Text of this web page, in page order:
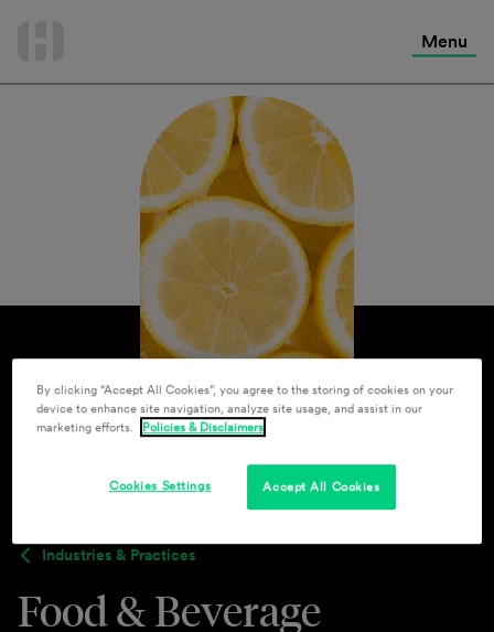
Menu
Industries & Practices
Food & Beverage
By clicking “Accept All Cookies”, you agree to the storing of cookies on your
device to enhance site navigation, analyze site usage, and assist in our
marketing efforts.
Policies & Disclaimers
Accept All Cookies
Cookies Settings